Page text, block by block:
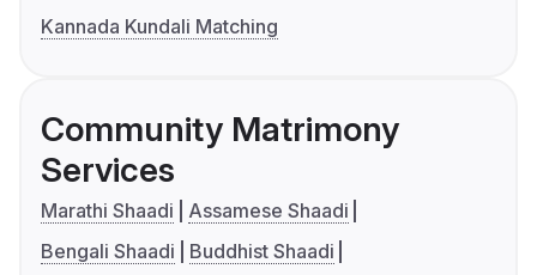
Kannada Kundali Matching
Community Matrimony
Services
Marathi Shaadi
Assamese Shaadi
Bengali Shaadi
Buddhist Shaadi